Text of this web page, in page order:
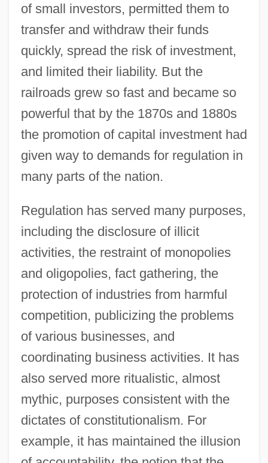
of small investors, permitted them to
transfer and withdraw their funds
quickly, spread the risk of investment,
and limited their liability. But the
railroads grew so fast and became so
powerful that by the 1870s and 1880s
the promotion of capital investment had
given way to demands for regulation in
many parts of the nation.
Regulation has served many purposes,
including the disclosure of illicit
activities, the restraint of monopolies
and oligopolies, fact gathering, the
protection of industries from harmful
competition, publicizing the problems
of various businesses, and
coordinating business activities. It has
also served more ritualistic, almost
mythic, purposes consistent with the
dictates of constitutionalism. For
example, it has maintained the illusion